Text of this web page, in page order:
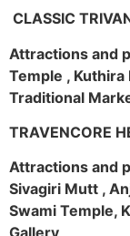
CLASSIC
Attractions and
Temple , Kuthira
Traditional
TRAVENCORE
Attractions and
Sivagiri Mutt ,
Swami Temple,